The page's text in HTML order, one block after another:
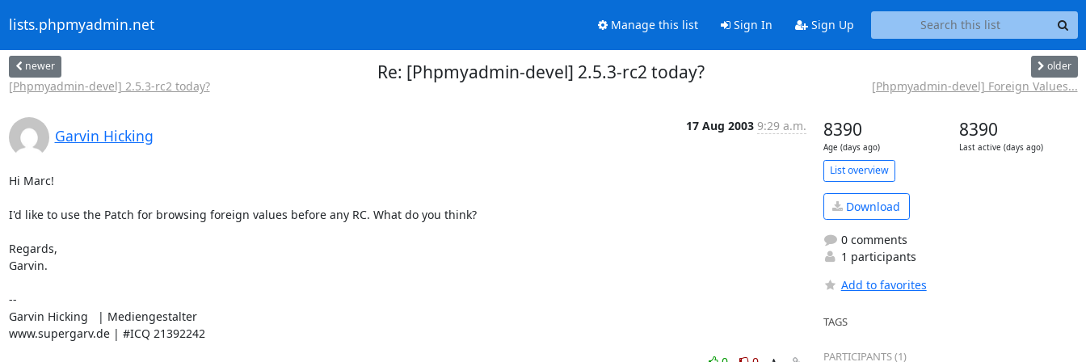
lists.phpmyadmin.net Manage this list Sign In Sign Up
newer
[Phpmyadmin-devel] 2.5.3-rc2 today?
Re: [Phpmyadmin-devel] 2.5.3-rc2 today? older
[Phpmyadmin-devel] Foreign Values...
Garvin Hicking
17 Aug 2003 9:29 a.m.
Hi Marc!
I'd like to use the Patch for browsing foreign values before any RC. What do you think?
Regards,
Garvin.
--
Garvin Hicking   | Mediengestalter
www.supergarv.de | #ICQ 21392242
8390
Age (days ago)
8390
Last active (days ago)
List overview
Download
0 comments
1 participants
Add to favorites
TAGS
PARTICIPANTS (1)